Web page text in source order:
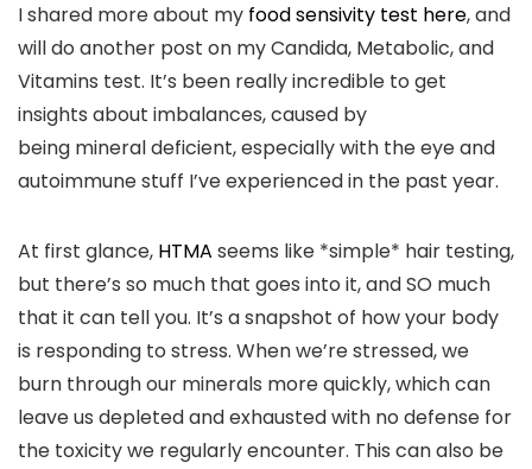
I shared more about my food sensivity test here, and
will do another post on my Candida, Metabolic, and
Vitamins test. It’s been really incredible to get
insights about imbalances, caused by
being mineral deficient, especially with the eye and
autoimmune stuff I’ve experienced in the past year.
At first glance, HTMA seems like *simple* hair testing,
but there’s so much that goes into it, and SO much
that it can tell you. It’s a snapshot of how your body
is responding to stress. When we’re stressed, we
burn through our minerals more quickly, which can
leave us depleted and exhausted with no defense for
the toxicity we regularly encounter. This can also be